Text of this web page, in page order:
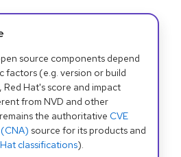
source components depend
factors (e.g. version or build
Hat's score and impact
from NVD and other
the authoritative CVE
source for its products and
classifications).